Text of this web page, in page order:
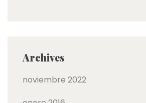
Archives
noviembre 2022